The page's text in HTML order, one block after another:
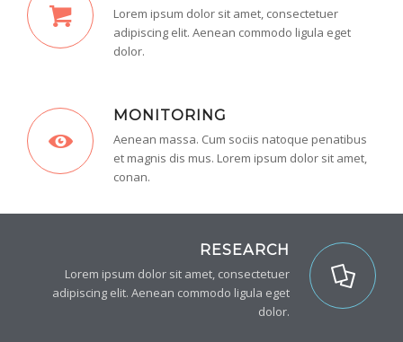
Lorem ipsum dolor sit amet, consectetuer
adipiscing elit. Aenean commodo ligula eget
dolor.
MONITORING
Aenean massa. Cum sociis natoque penatibus
et magnis dis mus. Lorem ipsum dolor sit amet,
conan.
RESEARCH
Lorem ipsum dolor sit amet, consectetuer
adipiscing elit. Aenean commodo ligula eget
dolor.